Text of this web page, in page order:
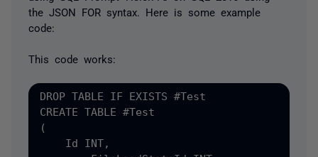
the JSON FOR syntax. Here is some example
code:
This code works:
DROP TABLE IF EXISTS #
CREATE TABLE #
(
    Id INT
,